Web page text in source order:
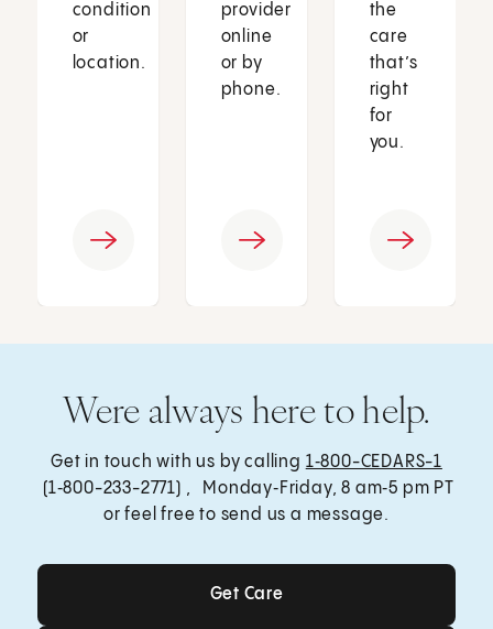
condition
or
location.
provider
online
or by
phone.
the
care
that’s
right
for
you.
Were always here to help.
Get in touch with us by calling 1‑800-CEDARS-1
(1‑800-233-2771) , Monday‑Friday, 8 am‑5 pm PT
or feel free to send us a message.
Get Care
Get Care